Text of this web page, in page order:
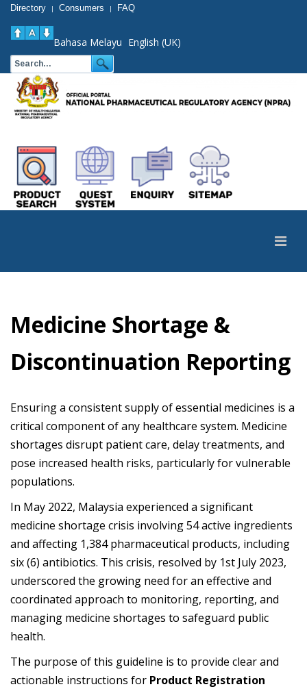
Directory | Consumers | FAQ
Bahasa Melayu English (UK)
Medicine Shortage &
Discontinuation Reporting
Ensuring a consistent supply of essential medicines is a
critical component of any healthcare system. Medicine
shortages disrupt patient care, delay treatments, and
pose increased health risks, particularly for vulnerable
populations.
In May 2022, Malaysia experienced a significant
medicine shortage crisis involving 54 active ingredients
and affecting 1,384 pharmaceutical products, including
six (6) antibiotics. This crisis, resolved by 1st July 2023,
underscored the growing need for an effective and
coordinated approach to monitoring, reporting, and
managing medicine shortages to safeguard public
health.
The purpose of this guideline is to provide clear and
actionable instructions for Product Registration